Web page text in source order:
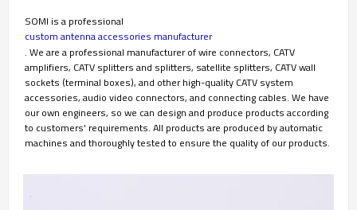
SOMI is a professional
custom antenna accessories manufacturer
. We are a professional manufacturer of wire connectors, CATV
amplifiers, CATV splitters and splitters, satellite splitters, CATV wall
sockets (terminal boxes), and other high-quality CATV system
accessories, audio video connectors, and connecting cables. We have
our own engineers, so we can design and produce products according
to customers' requirements. All products are produced by automatic
machines and thoroughly tested to ensure the quality of our products.